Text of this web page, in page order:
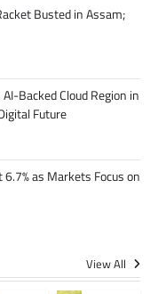
Busted in Assam;
Backed Cloud Region in
Future
as Markets Focus on
View All